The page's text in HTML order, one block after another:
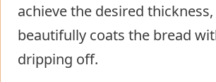
achieve the desired
beautifully coats the bread
dripping off.